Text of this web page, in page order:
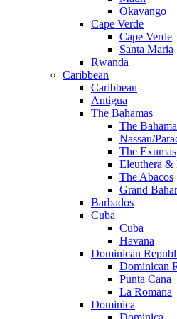
Okavango
Cape Verde
Cape Verde
Santa Maria
Rwanda
Caribbean
Caribbean
Antigua
The Bahamas
The
Nassau/
The Exumas
Eleuthera &
The Abacos
Grand
Barbados
Cuba
Cuba
Havana
Dominican
Dominican
Punta Cana
La Romana
Dominica